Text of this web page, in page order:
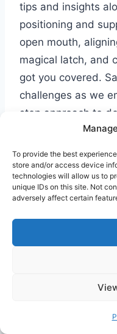
To provide the best
store and/or access device
technologies will allow us to
unique IDs on this site. Not
adversely affect certain
tips and insights
positioning and
open mouth,
magical latch, and
got you covered.
challenges as we
step approach to
breastfeeding
Step 1:
Step 1:Position
a
you can nurse
Choose a
for your back